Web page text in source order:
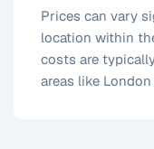
Prices can vary
location within
costs are
areas like